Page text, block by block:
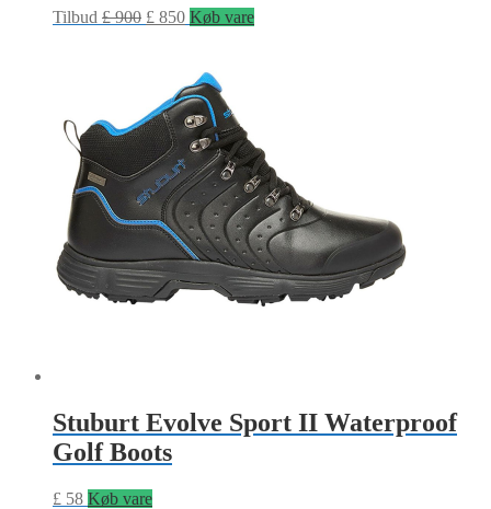
Tilbud £900 £ 850 Køb vare
Stuburt Evolve Sport II Waterproof
Golf Boots
£ 58 Køb vare